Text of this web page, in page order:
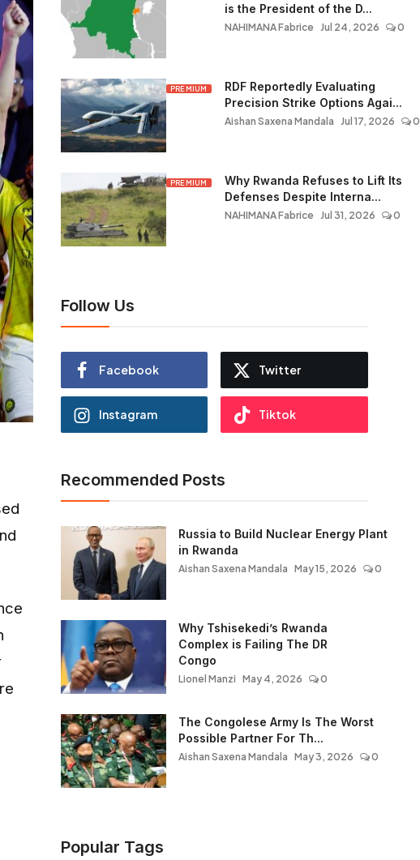
is the President of the D...
NAHIMANA Fabrice Jul 24, 2026 0
PREMIUM
RDF Reportedly Evaluating
Precision Strike Options Agai...
Aishan Saxena Mandala Jul 17, 2026 0
PREMIUM
Why Rwanda Refuses to Lift Its
Defenses Despite Interna...
NAHIMANA Fabrice Jul 31, 2026 0
Follow Us
Facebook Twitter
Instagram Tiktok
Recommended Posts
Russia to Build Nuclear Energy Plant
in Rwanda
Aishan Saxena Mandala May 15, 2026 0
Why Tshisekedi’s Rwanda
Complex is Failing The DR
Congo
Lionel Manzi May 4, 2026 0
The Congolese Army Is The Worst
Possible Partner For Th...
Aishan Saxena Mandala May 3, 2026 0
Popular Tags